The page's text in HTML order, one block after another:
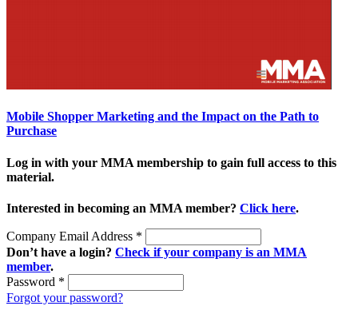
Mobile Shopper Marketing and the Impact on the Path to
Purchase
Log in with your MMA membership to gain full access to this
material.
Interested in becoming an MMA member? Click here.
Company Email Address *
Don’t have a login? Check if your company is an MMA
member.
Password *
Forgot your password?